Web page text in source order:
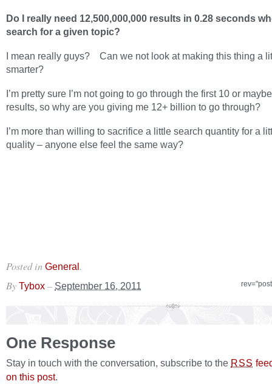
Do I really need 12,500,000,000 results in 0.28 seconds
search for a given topic?
I mean really guys? Can we not look at making this thing a
smarter?
I’m pretty sure I’m not going to go through the first 10 or
results, so why are you giving me 12+ billion to go through?
I’m more than willing to sacrifice a little search quantity for a
quality – anyone else feel the same way?
Posted in General.
By Tybox – September 16, 2011
One Response
Stay in touch with the conversation, subscribe to the RSS
on this post.